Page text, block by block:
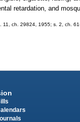
retardation, and
ch. 29824, 1955; s. 2, ch.